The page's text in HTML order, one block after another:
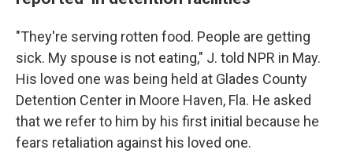
"They're serving rotten food. People are getting
sick. My spouse is not eating," J. told NPR in May.
His loved one was being held at Glades County
Detention Center in Moore Haven, Fla. He asked
that we refer to him by his first initial because he
fears retaliation against his loved one.